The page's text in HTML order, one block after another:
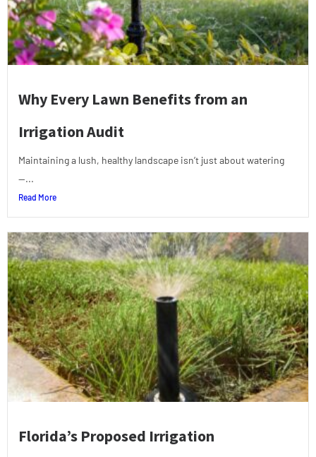
Why Every Lawn Benefits from an
Irrigation Audit
Maintaining a lush, healthy landscape isn’t just about watering
—...
Read More
Florida’s Proposed Irrigation